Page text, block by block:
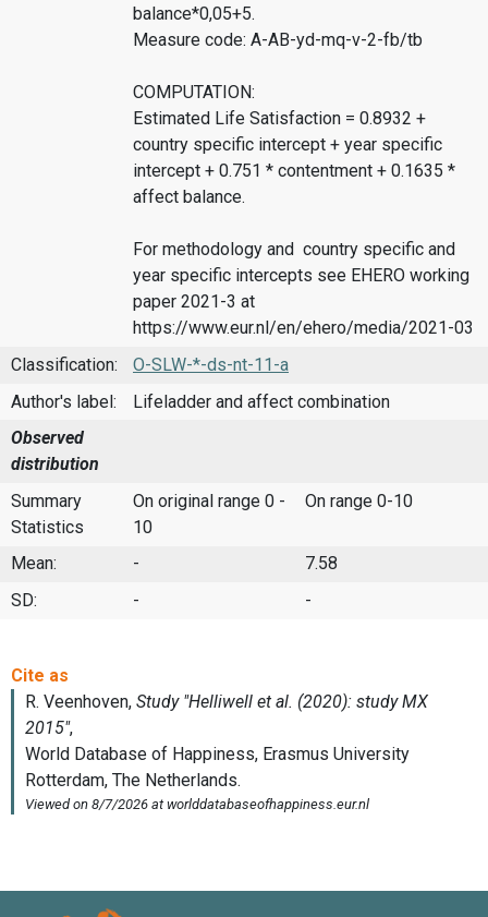
balance*0,05+5.
Measure code: A-AB-yd-mq-v-2-fb/tb
COMPUTATION:
Estimated Life Satisfaction = 0.8932 +
country specific intercept + year specific
intercept + 0.751 * contentment + 0.1635 *
affect balance.
For methodology and country specific and
year specific intercepts see EHERO working
paper 2021-3 at
https://www.eur.nl/en/ehero/media/2021-03
Classification:
O-SLW-*-ds-nt-11-a
Author's label:
Lifeladder and affect combination
Observed
distribution
Summary
Statistics
On original range 0 -
10
On range 0-10
Mean: -
7.58
SD:
- -